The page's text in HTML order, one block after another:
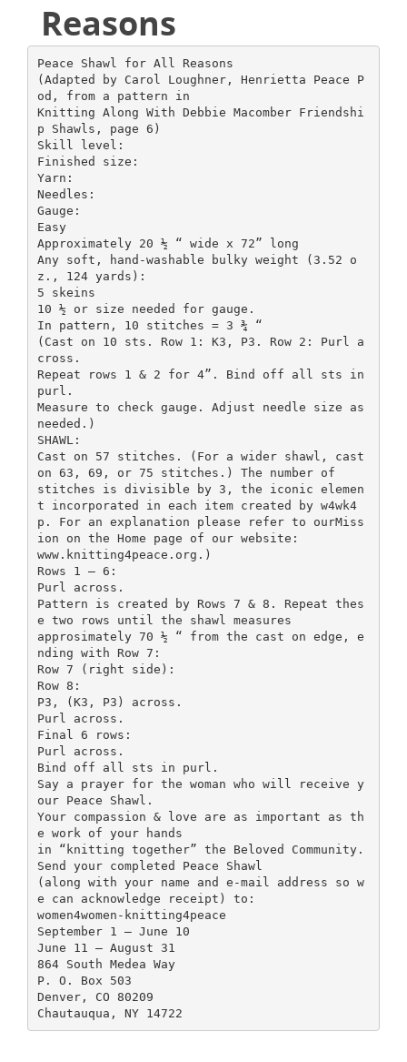
Reasons
Peace Shawl for All Reasons
(Adapted by Carol Loughner, Henrietta Peace P
od, from a pattern in
Knitting Along With Debbie Macomber Friendshi
p Shawls, page 6)
Skill level:
Finished size:
Yarn:
Needles:
Gauge:
Easy
Approximately 20 ½ “ wide x 72” long
Any soft, hand-washable bulky weight (3.52 o
z., 124 yards):
5 skeins
10 ½ or size needed for gauge.
In pattern, 10 stitches = 3 ¾ “
(Cast on 10 sts. Row 1: K3, P3. Row 2: Purl a
cross.
Repeat rows 1 & 2 for 4”. Bind off all sts in
purl.
Measure to check gauge. Adjust needle size as
needed.)
SHAWL:
Cast on 57 stitches. (For a wider shawl, cast
on 63, 69, or 75 stitches.) The number of
stitches is divisible by 3, the iconic elemen
t incorporated in each item created by w4wk4
p. For an explanation please refer to ourMiss
ion on the Home page of our website:
www.knitting4peace.org.)
Rows 1 – 6:
Purl across.
Pattern is created by Rows 7 & 8. Repeat thes
e two rows until the shawl measures
approsimately 70 ½ “ from the cast on edge, e
nding with Row 7:
Row 7 (right side):
Row 8:
P3, (K3, P3) across.
Purl across.
Final 6 rows:
Purl across.
Bind off all sts in purl.
Say a prayer for the woman who will receive y
our Peace Shawl.
Your compassion & love are as important as th
e work of your hands
in “knitting together” the Beloved Community.
Send your completed Peace Shawl
(along with your name and e-mail address so w
e can acknowledge receipt) to:
women4women-knitting4peace
September 1 – June 10
June 11 – August 31
864 South Medea Way
P. O. Box 503
Denver, CO 80209